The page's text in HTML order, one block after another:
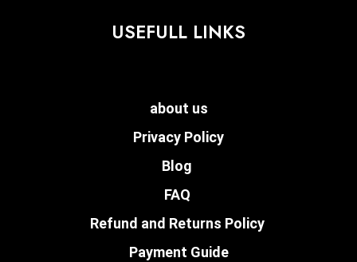
USEFULL LINKS
about us
Privacy Policy
Blog
FAQ
Refund and Returns Policy
Payment Guide